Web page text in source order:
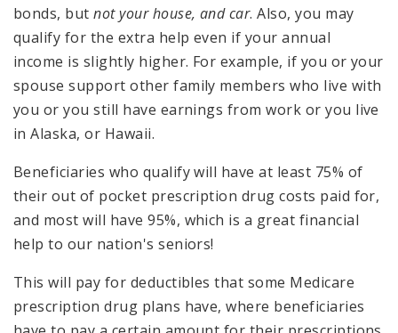
bonds, butnot your house, and car. Also, you may
qualify for the extra help even if your annual
income is slightly higher. For example, if you or your
spouse support other family members who live with
you or you still have earnings from work or you live
in Alaska, or Hawaii.
Beneficiaries who qualify will have at least 75% of
their out of pocket prescription drug costs paid for,
and most will have 95%, which is a great financial
help to our nation's seniors!
This will pay for deductibles that some Medicare
prescription drug plans have, where beneficiaries